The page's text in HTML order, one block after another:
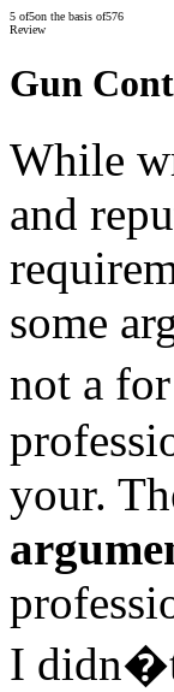
5 of5on the basis of576
Review
Gun
While
and
some
not a
your.
I didn�t